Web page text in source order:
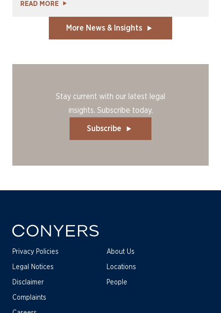
READ MORE
More News & Insights
Stay current with our latest legal
insights. Subscribe today.
Subscribe
Privacy Policies
Legal Notices
Disclaimer
Complaints
About Us
Locations
People